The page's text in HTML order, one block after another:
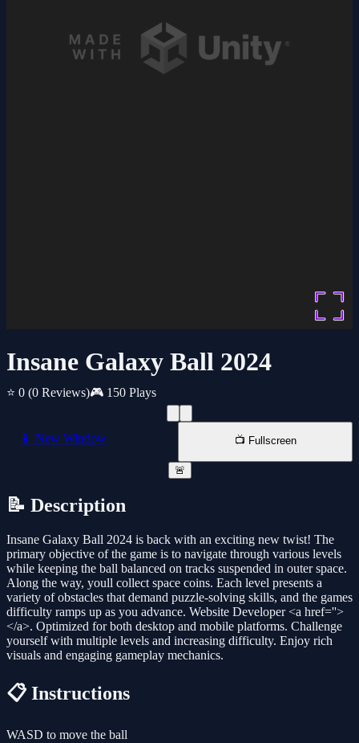
Insane Galaxy Ball 2024
⭐ 0 (0 Reviews)🎮 150 Plays
📱 New Window 📺 Fullscreen
🚨
📝 Description
Insane Galaxy Ball 2024 is back with an exciting new twist! The
primary objective of the game is to navigate through various levels
while keeping the ball balanced on tracks suspended in outer space.
Along the way, youll collect space coins. Each level presents a
variety of obstacles that demand puzzle-solving skills, and the games
difficulty ramps up as you advance. Website Developer <a href=''>
</a>. Optimized for both desktop and mobile platforms. Challenge
yourself with multiple levels and increasing difficulty. Enjoy rich
visuals and engaging gameplay mechanics.
📋 Instructions
WASD to move the ball